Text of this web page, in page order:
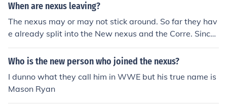
When are nexus leaving?
The nexus may or may not stick around. So far they hav
e already split into the New nexus and the Corre. Since
everyone in the Nexus was punted, I don't see why W
WE would keep the Nexus gimmick going.
Who is the new person who joined the nexus?
I dunno what they call him in WWE but his true name is
Mason Ryan